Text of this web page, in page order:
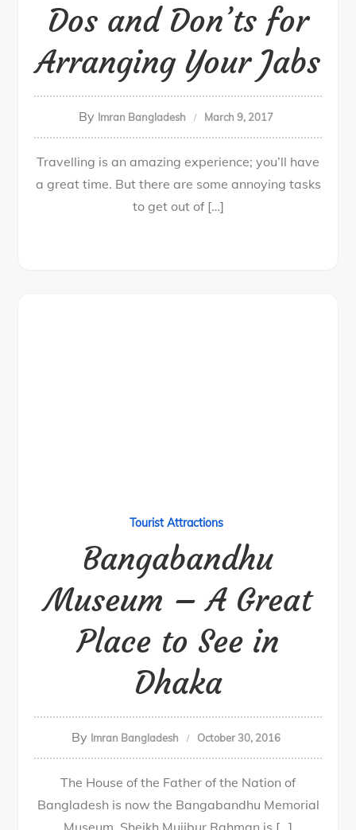
Dos and Don’ts for
Arranging Your Jabs
By Imran Bangladesh March 9, 2017
Travelling is an amazing experience; you’ll have
a great time. But there are some annoying tasks
to get out of […]
Tourist Attractions
Bangabandhu
Museum – A Great
Place to See in
Dhaka
By Imran Bangladesh October 30, 2016
The House of the Father of the Nation of
Bangladesh is now the Bangabandhu Memorial
Museum. Sheikh Mujibur Rahman is […]